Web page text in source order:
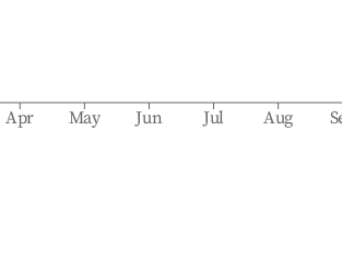
Apr May Jun Jul Aug